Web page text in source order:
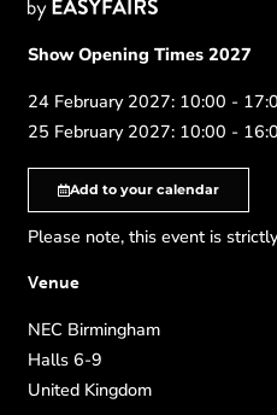
Show Opening Times 2027
24 February 2027: 10:00 -
25 February 2027: 10:00 -
Add to your calendar
Please note, this event is
Venue
NEC Birmingham
Halls 6-9
United Kingdom